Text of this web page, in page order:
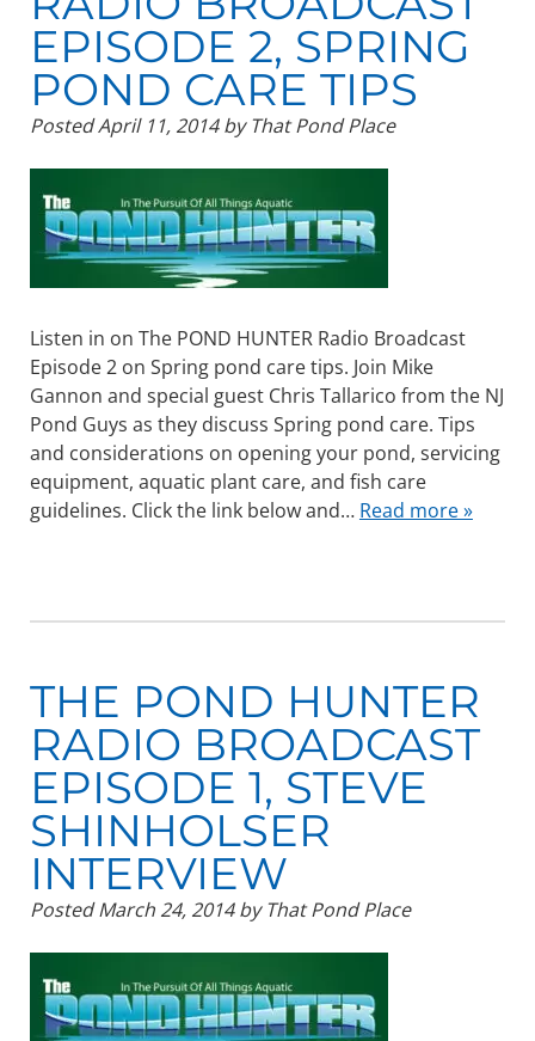
EPISODE 2, SPRING
POND CARE TIPS
PostedApril 11, 2014 by That Pond Place
Listen in on The POND HUNTER Radio Broadcast
Episode 2 on Spring pond care tips. Join Mike
Gannon and special guest Chris Tallarico from the NJ
Pond Guys as they discuss Spring pond care. Tips
and considerations on opening your pond, servicing
equipment, aquatic plant care, and fish care
guidelines. Click the link below and… Read more »
THE POND HUNTER
RADIO BROADCAST
EPISODE 1, STEVE
SHINHOLSER
INTERVIEW
PostedMarch 24, 2014 by That Pond Place